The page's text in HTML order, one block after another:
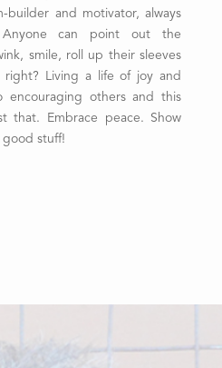
builder and motivator, always
Anyone can point out the
smile, roll up their sleeves
Living a life of joy and
encouraging others and this
that. Embrace peace. Show
good stuff!